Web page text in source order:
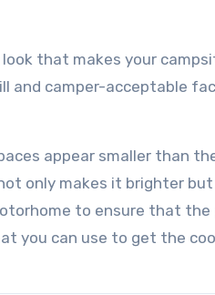
that makes your
and camper-acceptable
appear smaller than
only makes it brighter
to ensure that
you can use to get the